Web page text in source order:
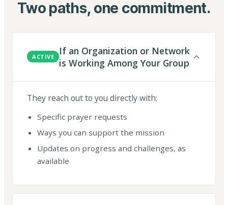
Two paths, one commitment.
ACTIVE
If an Organization or Network
is Working Among Your Group
They reach out to you directly with:
Specific prayer requests
Ways you can support the mission
Updates on progress and challenges, as
available